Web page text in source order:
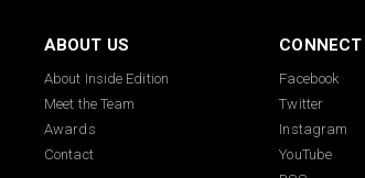
ABOUT US
About Inside Edition
Meet the Team
Awards
Contact
CONNECT
Facebook
Twitter
Instagram
YouTube